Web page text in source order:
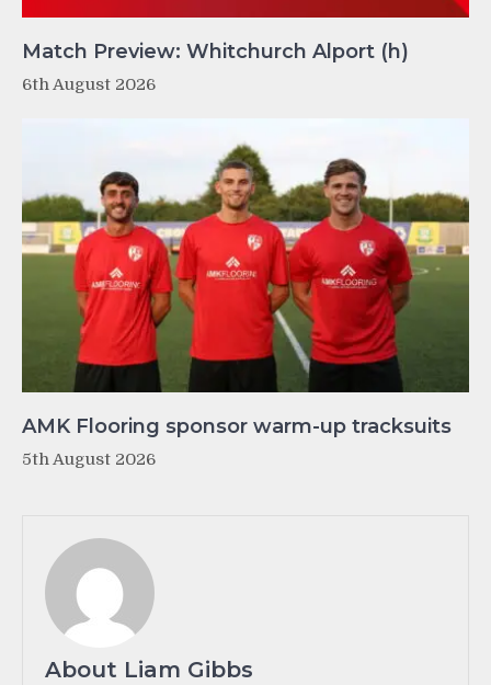
Match Preview: Whitchurch Alport (h)
6th August 2026
AMK Flooring sponsor warm-up tracksuits
5th August 2026
About Liam Gibbs